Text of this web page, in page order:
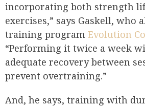
incorporating both strength
exercises,” says Gaskell, who
training program Evolution
“Performing it twice a week
adequate recovery between
prevent overtraining.”
And, he says, training with